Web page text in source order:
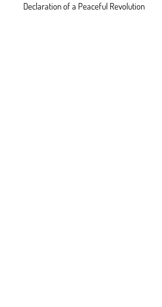
Declaration of a Peaceful Revolution